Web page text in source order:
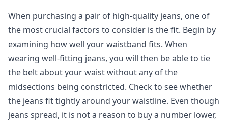
When purchasing a pair of high-quality jeans, one of
the most crucial factors to consider is the fit. Begin by
examining how well your waistband fits. When
wearing well-fitting jeans, you will then be able to tie
the belt about your waist without any of the
midsections being constricted. Check to see whether
the jeans fit tightly around your waistline. Even though
jeans spread, it is not a reason to buy a number lower,